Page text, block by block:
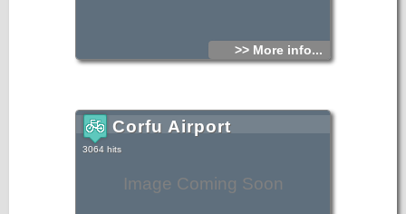
>> More info...
Image Coming Soon
Corfu Airport
3064 hits